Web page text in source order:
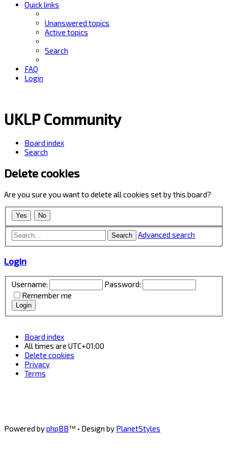
Quick links
Unanswered topics
Active topics
Search
FAQ
Login
UKLP Community
Board index
Search
Delete cookies
Are you sure you want to delete all cookies set by this board?
Search Advanced search
Login
Username:
Password:
Remember me
Board index
All times are UTC+01:00
Delete cookies
Privacy
Terms
Powered byphpBB™ • Design by PlanetStyles